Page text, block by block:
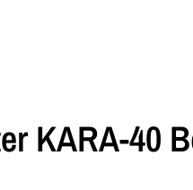
KARA-40